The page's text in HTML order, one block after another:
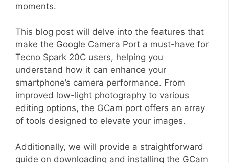
moments.
This blog post will delve into the features that
make the Google Camera Port a must-have for
Tecno Spark 20C users, helping you
understand how it can enhance your
smartphone’s camera performance. From
improved low-light photography to various
editing options, the GCam port offers an array
of tools designed to elevate your images.
Additionally, we will provide a straightforward
guide on downloading and installing the GCam